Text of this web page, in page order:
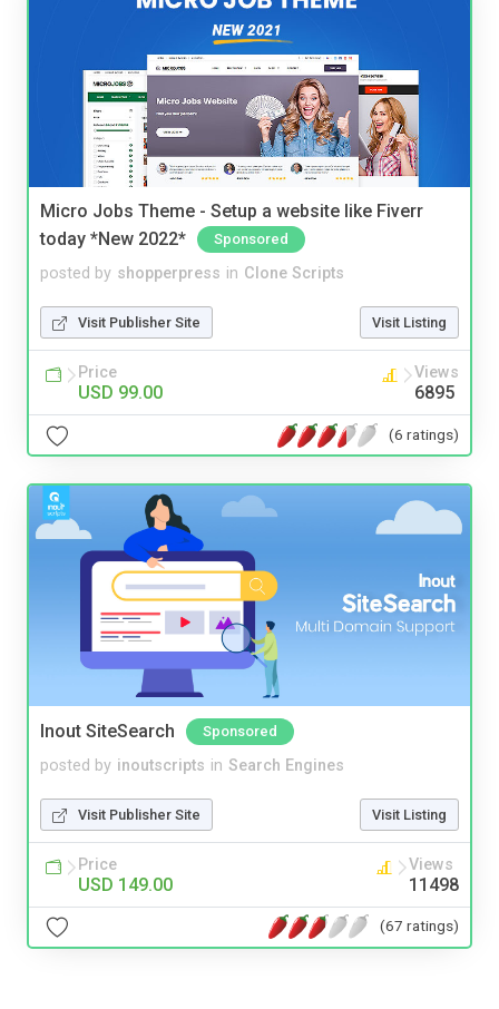
Micro Jobs Theme - Setup a website like Fiverr
today *New 2022*
Sponsored
posted by shopperpress in Clone Scripts
Visit Publisher Site Visit Listing
Price
USD 99.00
Views
6895
(6 ratings)
Inout SiteSearch Sponsored
posted by inoutscripts in Search Engines
Visit Publisher Site Visit Listing
Price
USD 149.00
Views
11498
(67 ratings)